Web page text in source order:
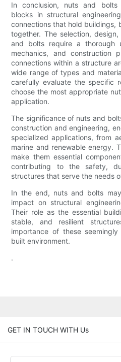
In conclusion, nuts and bolts
blocks in structural
connections that hold buildings,
together. The selection,
and bolts require a thorough
mechanics, and construction
connections within a structure
wide range of types and
carefully evaluate the specific
choose the most appropriate
application.
The significance of nuts and
construction and engineering,
specialized applications, from
marine and renewable energy.
make them essential
contributing to the safety,
structures that serve the needs
In the end, nuts and bolts
impact on structural
Their role as the essential
stable, and resilient
importance of these
built environment.
.
GET IN TOUCH WITH Us